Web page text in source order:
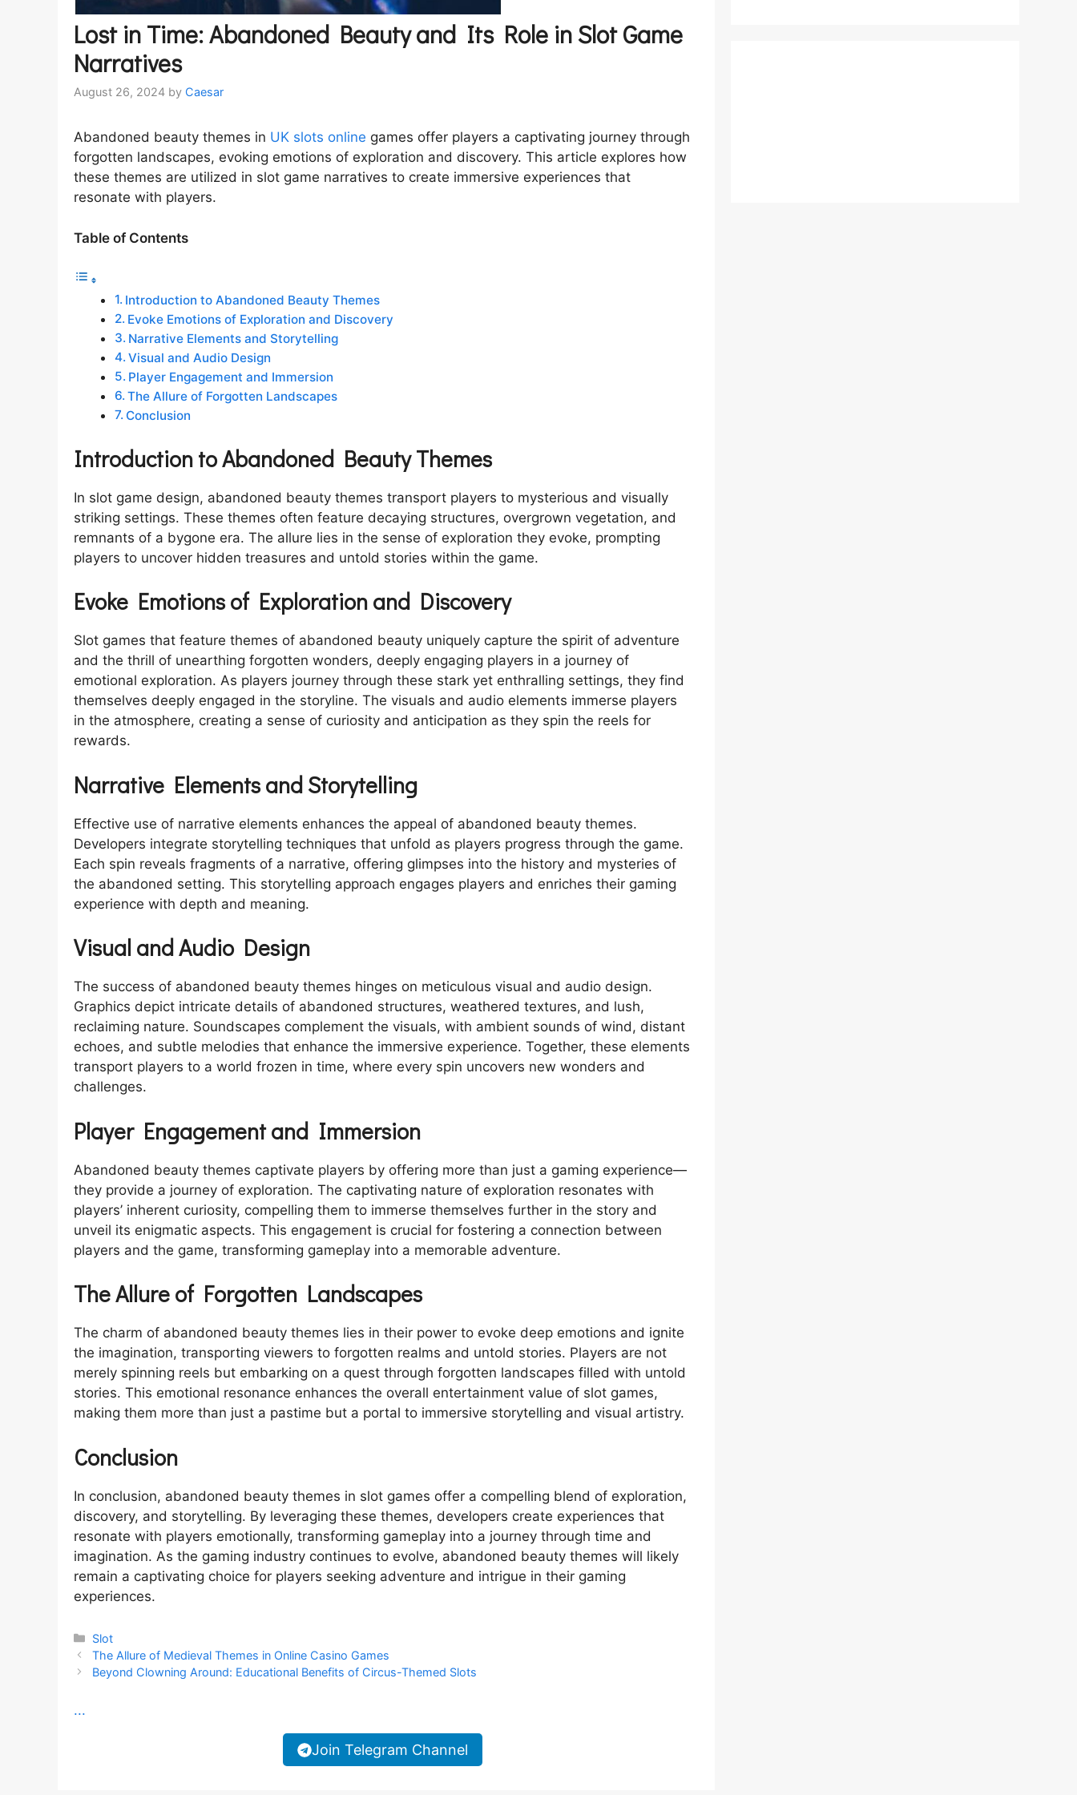
Lost in Time: Abandoned Beauty and Its Role in Slot Game
Narratives
August 26, 2024 by Caesar
Abandoned beauty themes in UK slots online games offer players a captivating journey through
forgotten landscapes, evoking emotions of exploration and discovery. This article explores how
these themes are utilized in slot game narratives to create immersive experiences that
resonate with players.
Table of Contents
Introduction to Abandoned Beauty Themes
Evoke Emotions of Exploration and Discovery
Narrative Elements and Storytelling
Visual and Audio Design
Player Engagement and Immersion
The Allure of Forgotten Landscapes
Conclusion
Introduction to Abandoned Beauty Themes
In slot game design, abandoned beauty themes transport players to mysterious and visually
striking settings. These themes often feature decaying structures, overgrown vegetation, and
remnants of a bygone era. The allure lies in the sense of exploration they evoke, prompting
players to uncover hidden treasures and untold stories within the game.
Evoke Emotions of Exploration and Discovery
Slot games that feature themes of abandoned beauty uniquely capture the spirit of adventure
and the thrill of unearthing forgotten wonders, deeply engaging players in a journey of
emotional exploration. As players journey through these stark yet enthralling settings, they find
themselves deeply engaged in the storyline. The visuals and audio elements immerse players
in the atmosphere, creating a sense of curiosity and anticipation as they spin the reels for
rewards.
Narrative Elements and Storytelling
Effective use of narrative elements enhances the appeal of abandoned beauty themes.
Developers integrate storytelling techniques that unfold as players progress through the game.
Each spin reveals fragments of a narrative, offering glimpses into the history and mysteries of
the abandoned setting. This storytelling approach engages players and enriches their gaming
experience with depth and meaning.
Visual and Audio Design
The success of abandoned beauty themes hinges on meticulous visual and audio design.
Graphics depict intricate details of abandoned structures, weathered textures, and lush,
reclaiming nature. Soundscapes complement the visuals, with ambient sounds of wind, distant
echoes, and subtle melodies that enhance the immersive experience. Together, these elements
transport players to a world frozen in time, where every spin uncovers new wonders and
challenges.
Player Engagement and Immersion
Abandoned beauty themes captivate players by offering more than just a gaming experience—
they provide a journey of exploration. The captivating nature of exploration resonates with
players’ inherent curiosity, compelling them to immerse themselves further in the story and
unveil its enigmatic aspects. This engagement is crucial for fostering a connection between
players and the game, transforming gameplay into a memorable adventure.
The Allure of Forgotten Landscapes
The charm of abandoned beauty themes lies in their power to evoke deep emotions and ignite
the imagination, transporting viewers to forgotten realms and untold stories. Players are not
merely spinning reels but embarking on a quest through forgotten landscapes filled with untold
stories. This emotional resonance enhances the overall entertainment value of slot games,
making them more than just a pastime but a portal to immersive storytelling and visual artistry.
Conclusion
In conclusion, abandoned beauty themes in slot games offer a compelling blend of exploration,
discovery, and storytelling. By leveraging these themes, developers create experiences that
resonate with players emotionally, transforming gameplay into a journey through time and
imagination. As the gaming industry continues to evolve, abandoned beauty themes will likely
remain a captivating choice for players seeking adventure and intrigue in their gaming
experiences.
Categories
Slot
The Allure of Medieval Themes in Online Casino Games
Beyond Clowning Around: Educational Benefits of Circus-Themed Slots
...
Join Telegram Channel